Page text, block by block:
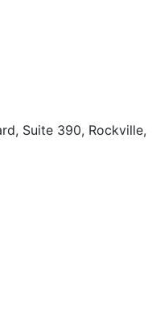
Suite 390, Rockville,